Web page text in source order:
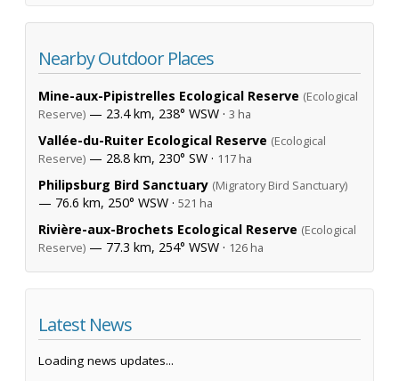
Nearby Outdoor Places
Mine-aux-Pipistrelles Ecological Reserve (Ecological
Reserve) — 23.4 km, 238° WSW · 3 ha
Vallée-du-Ruiter Ecological Reserve (Ecological
Reserve) — 28.8 km, 230° SW · 117 ha
Philipsburg Bird Sanctuary (Migratory Bird Sanctuary)
— 76.6 km, 250° WSW · 521 ha
Rivière-aux-Brochets Ecological Reserve (Ecological
Reserve) — 77.3 km, 254° WSW · 126 ha
Latest News
Loading news updates...